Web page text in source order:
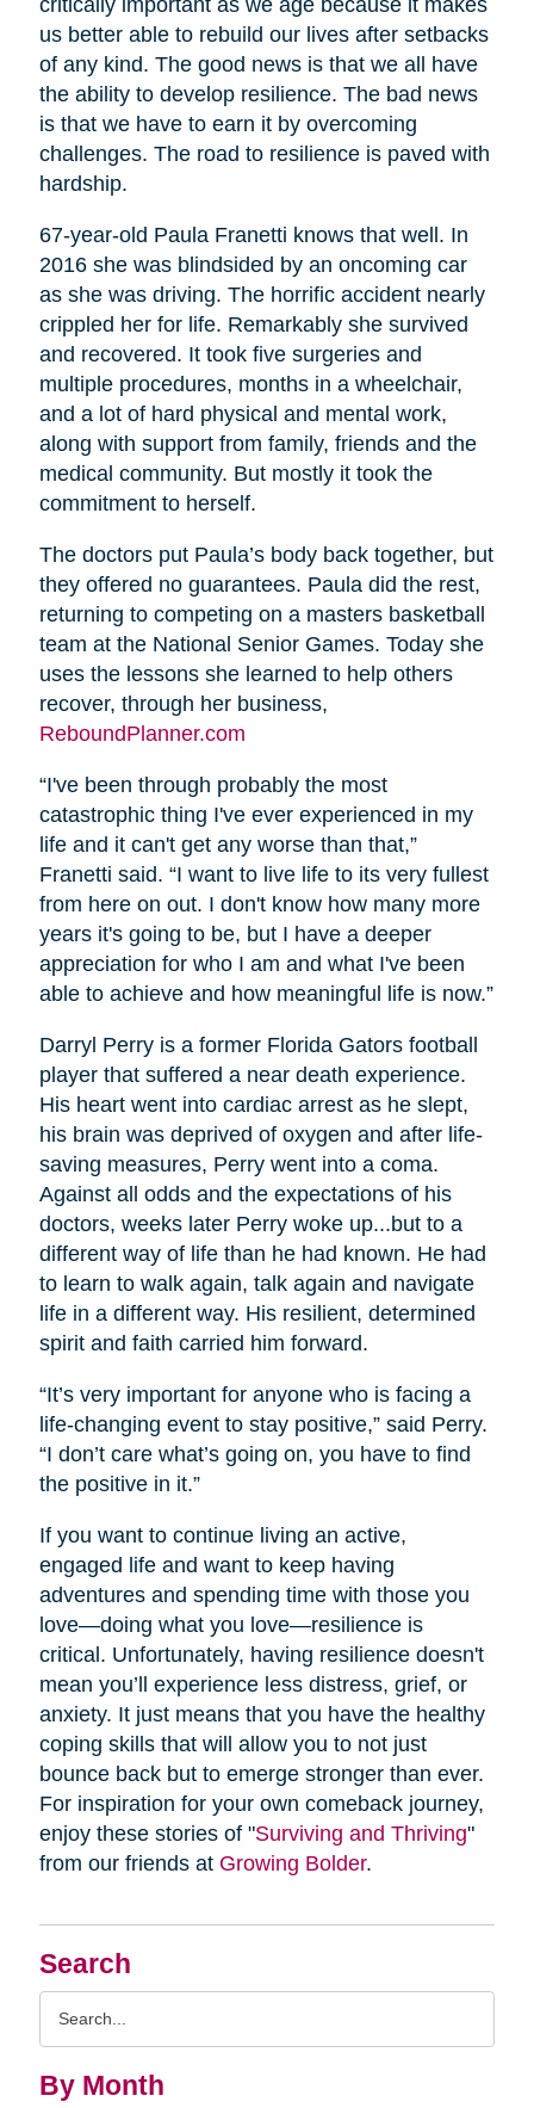
Search
By Month
us better able to rebuild our lives after setbacks
of any kind. The good news is that we all have
the ability to develop resilience. The bad news
is that we have to earn it by overcoming
challenges. The road to resilience is paved with
hardship.
67-year-old Paula Franetti knows that well. In
2016 she was blindsided by an oncoming car
as she was driving. The horrific accident nearly
crippled her for life. Remarkably she survived
and recovered. It took five surgeries and
multiple procedures, months in a wheelchair,
and a lot of hard physical and mental work,
along with support from family, friends and the
medical community. But mostly it took the
commitment to herself.
The doctors put Paula’s body back together, but
they offered no guarantees. Paula did the rest,
returning to competing on a masters basketball
team at the National Senior Games. Today she
uses the lessons she learned to help others
recover, through her business,
ReboundPlanner.com
“I've been through probably the most
catastrophic thing I've ever experienced in my
life and it can't get any worse than that,”
Franetti said. “I want to live life to its very fullest
from here on out. I don't know how many more
years it's going to be, but I have a deeper
appreciation for who I am and what I've been
able to achieve and how meaningful life is now.”
Darryl Perry is a former Florida Gators football
player that suffered a near death experience.
His heart went into cardiac arrest as he slept,
his brain was deprived of oxygen and after life-
saving measures, Perry went into a coma.
Against all odds and the expectations of his
doctors, weeks later Perry woke up...but to a
different way of life than he had known. He had
to learn to walk again, talk again and navigate
life in a different way. His resilient, determined
spirit and faith carried him forward.
“It’s very important for anyone who is facing a
life-changing event to stay positive,” said Perry.
“I don’t care what’s going on, you have to find
the positive in it.”
If you want to continue living an active,
engaged life and want to keep having
adventures and spending time with those you
love—doing what you love—resilience is
critical. Unfortunately, having resilience doesn't
mean you’ll experience less distress, grief, or
anxiety. It just means that you have the healthy
coping skills that will allow you to not just
bounce back but to emerge stronger than ever.
For inspiration for your own comeback journey,
enjoy these stories of "Surviving and Thriving"
from our friends at Growing Bolder.